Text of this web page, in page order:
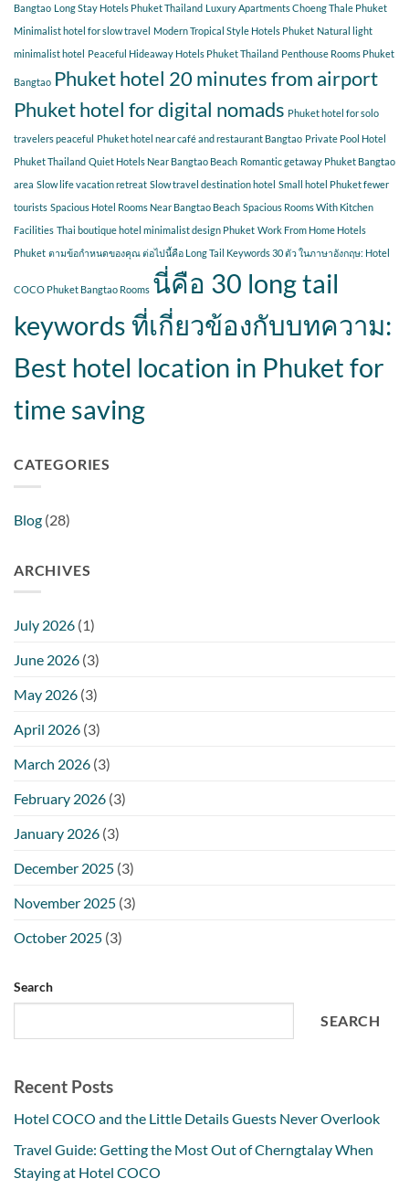
Bangtao Long Stay Hotels Phuket Thailand Luxury Apartments Choeng Thale Phuket
Minimalist hotel for slow travel Modern Tropical Style Hotels Phuket Natural light
minimalist hotel Peaceful Hideaway Hotels Phuket Thailand Penthouse Rooms Phuket
Bangtao Phuket hotel 20 minutes from airport
Phuket hotel for digital nomads Phuket hotel for solo
travelers peaceful Phuket hotel near café and restaurant Bangtao Private Pool Hotel
Phuket Thailand Quiet Hotels Near Bangtao Beach Romantic getaway Phuket Bangtao
area Slow life vacation retreat Slow travel destination hotel Small hotel Phuket fewer
tourists Spacious Hotel Rooms Near Bangtao Beach Spacious Rooms With Kitchen
Facilities Thai boutique hotel minimalist design Phuket Work From Home Hotels
Phuket ตามข้อกำหนดของคุณ ต่อไปนี้คือ Long Tail Keywords 30 ตัว ในภาษาอังกฤษ: Hotel
COCO Phuket Bangtao Rooms นี่คือ 30 long tail
keywords ที่เกี่ยวข้องกับบทความ:
Best hotel location in Phuket for
time saving
CATEGORIES
Blog (28)
ARCHIVES
July 2026 (1)
June 2026 (3)
May 2026 (3)
April 2026 (3)
March 2026 (3)
February 2026 (3)
January 2026 (3)
December 2025 (3)
November 2025 (3)
October 2025 (3)
Search
SEARCH
Recent Posts
Hotel COCO and the Little Details Guests Never Overlook
Travel Guide: Getting the Most Out of Cherngtalay When
Staying at Hotel COCO